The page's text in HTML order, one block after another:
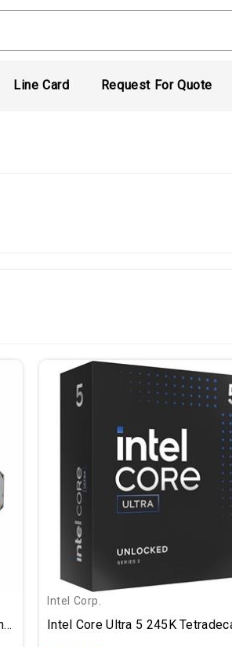
Line Card Request For Quote
MSI MAG Coreliquid A13 360 Cooling Fan/Radiator/Water Block/Pump
Intel Corp.